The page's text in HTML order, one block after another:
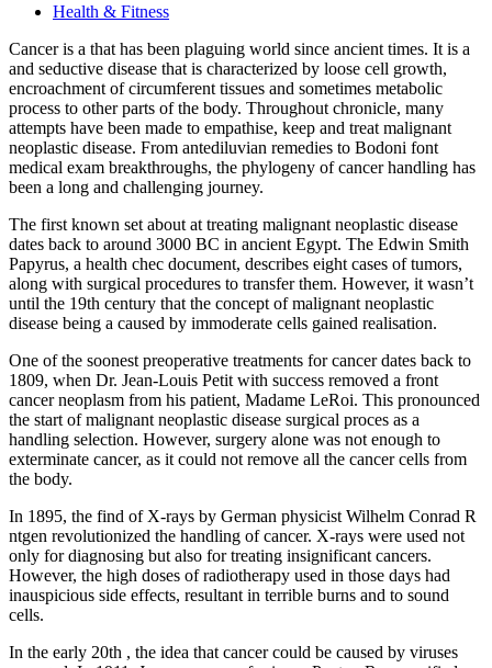
Health & Fitness
Cancer is a that has been plaguing world since ancient times. It is a
and seductive disease that is characterized by loose cell growth,
encroachment of circumferent tissues and sometimes metabolic
process to other parts of the body. Throughout chronicle, many
attempts have been made to empathise, keep and treat malignant
neoplastic disease. From antediluvian remedies to Bodoni font
medical exam breakthroughs, the phylogeny of cancer handling has
been a long and challenging journey.
The first known set about at treating malignant neoplastic disease
dates back to around 3000 BC in ancient Egypt. The Edwin Smith
Papyrus, a health chec document, describes eight cases of tumors,
along with surgical procedures to transfer them. However, it wasn’t
until the 19th century that the concept of malignant neoplastic
disease being a caused by immoderate cells gained realisation.
One of the soonest preoperative treatments for cancer dates back to
1809, when Dr. Jean-Louis Petit with success removed a front
cancer neoplasm from his patient, Madame LeRoi. This pronounced
the start of malignant neoplastic disease surgical proces as a
handling selection. However, surgery alone was not enough to
exterminate cancer, as it could not remove all the cancer cells from
the body.
In 1895, the find of X-rays by German physicist Wilhelm Conrad R
ntgen revolutionized the handling of cancer. X-rays were used not
only for diagnosing but also for treating insignificant cancers.
However, the high doses of radiotherapy used in those days had
inauspicious side effects, resultant in terrible burns and to sound
cells.
In the early 20th , the idea that cancer could be caused by viruses